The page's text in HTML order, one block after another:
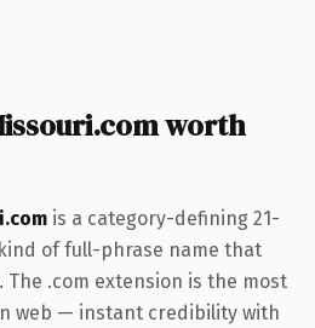
worth
is a category-defining 21-
of full-phrase name that
The .com extension is the most
web — instant credibility with